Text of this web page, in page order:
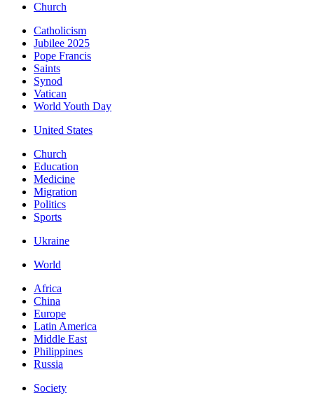
Church
Catholicism
Jubilee 2025
Pope Francis
Saints
Synod
Vatican
World Youth Day
United States
Church
Education
Medicine
Migration
Politics
Sports
Ukraine
World
Africa
China
Europe
Latin America
Middle East
Philippines
Russia
Society